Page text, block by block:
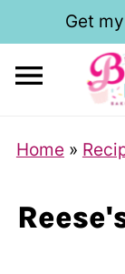
Get
Home »